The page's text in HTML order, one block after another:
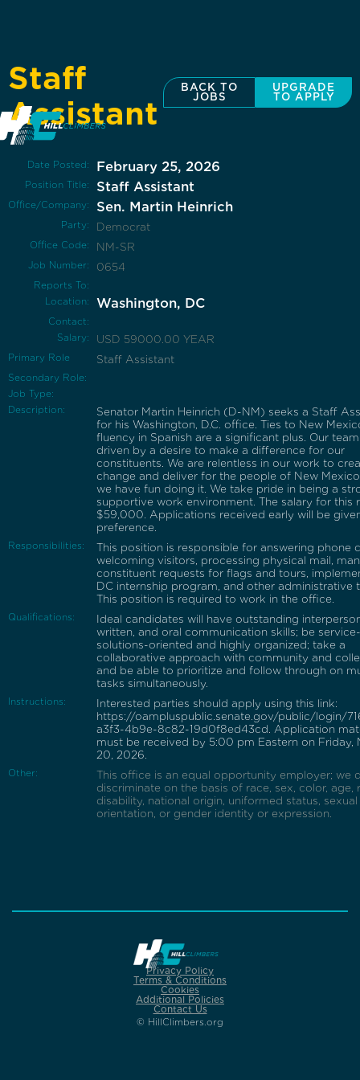
Staff
Assistant
BACK TO
JOBS
UPGRADE
TO APPLY
Date Posted: February 25, 2026
Position Title: Staff Assistant
Office/Company: Sen. Martin Heinrich
Party: Democrat
Office Code: NM-SR
Job Number: 0654
Reports To:
Location:
Washington, DC
Contact:
Salary:
USD 59000.00 YEAR
Primary Role Staff Assistant
Secondary Role:
Job Type:
Description:
Senator Martin Heinrich (D-NM) seeks a Staff
for his Washington, D.C. office. Ties to New
fluency in Spanish are a significant plus. Our
driven by a desire to make a difference for our
constituents. We are relentless in our work to
change and deliver for the people of New
we have fun doing it. We take pride in being a
supportive work environment. The salary for this
$59,000. Applications received early will be
preference.
Responsibilities:
This position is responsible for answering phone
welcoming visitors, processing physical mail,
constituent requests for flags and tours,
DC internship program, and other administrative
This position is required to work in the office.
Qualifications:
Ideal candidates will have outstanding
written, and oral communication skills; be
solutions-oriented and highly organized; take a
collaborative approach with community and
and be able to prioritize and follow through on
tasks simultaneously.
Instructions:
Interested parties should apply using this link:
https://oampluspublic.senate.gov/public/login/
a3f3-4b9e-8c82-19d0f8ed43cd. Application
must be received by 5:00 pm Eastern on Friday,
20, 2026.
Other:
This office is an equal opportunity employer; we
discriminate on the basis of race, sex, color, age,
disability, national origin, uniformed status, sexual
orientation, or gender identity or expression.
Privacy Policy
Terms & Conditions
Cookies
Additional Policies
Contact Us
© HillClimbers.org